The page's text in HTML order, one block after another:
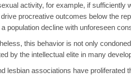
activity, for example, if sufficiently
drive procreative outcomes below the
population decline with unforeseen
this behavior is not only
by the intellectual elite in many
lesbian associations have proliferated